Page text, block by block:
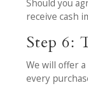
Should you
receive cash
Step 6:
We will offer
every